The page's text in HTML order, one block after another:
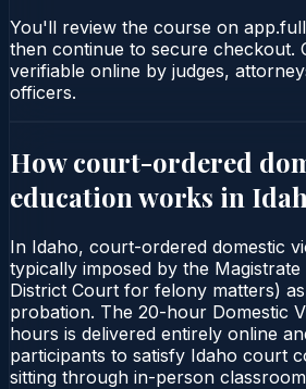
You'll review the course on
then continue to secure checkout.
verifiable online by judges,
officers.
How court-ordered
education works in
In Idaho, court-ordered domestic
typically imposed by the
District Court for felony matters)
probation. The 20-hour Domestic
hours is delivered entirely online
participants to satisfy Idaho court
sitting through in-person